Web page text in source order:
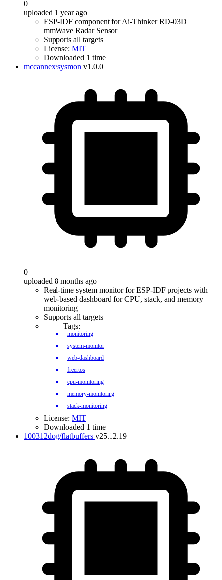
0
uploaded 1 year ago
ESP-IDF component for Ai-Thinker RD-03D
mmWave Radar Sensor
Supports all targets
License: MIT
Downloaded 1 time
mccannex/sysmon v1.0.0
0
uploaded 8 months ago
Real-time system monitor for ESP-IDF projects with
web-based dashboard for CPU, stack, and memory
monitoring
Supports all targets
Tags:
monitoring
system-monitor
web-dashboard
freertos
cpu-monitoring
memory-monitoring
stack-monitoring
License: MIT
Downloaded 1 time
100312dog/flatbuffers v25.12.19